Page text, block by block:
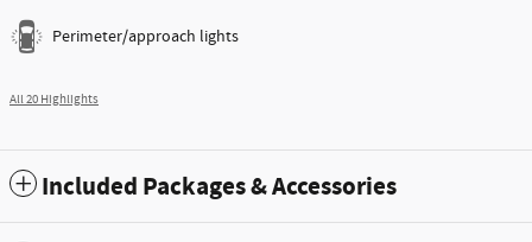
Perimeter/approach lights
All 20 Highlights
Included Packages & Accessories